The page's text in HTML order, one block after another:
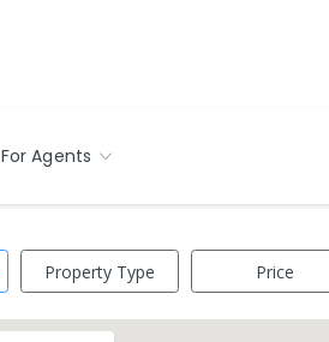
For Agents
Property Type Price